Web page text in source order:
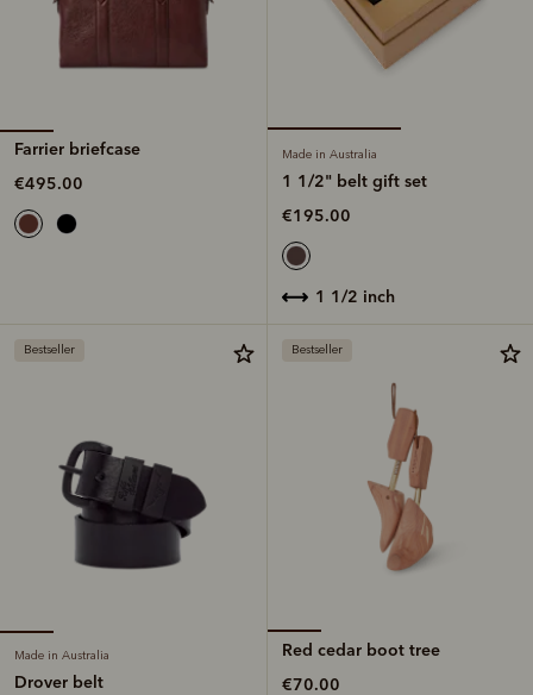
Farrier briefcase
€495.00
Made in Australia
1 1/2" belt gift set
€195.00
1 1/2 inch
Bestseller
Made in Australia
Drover belt
Bestseller
Red cedar boot tree
€70.00